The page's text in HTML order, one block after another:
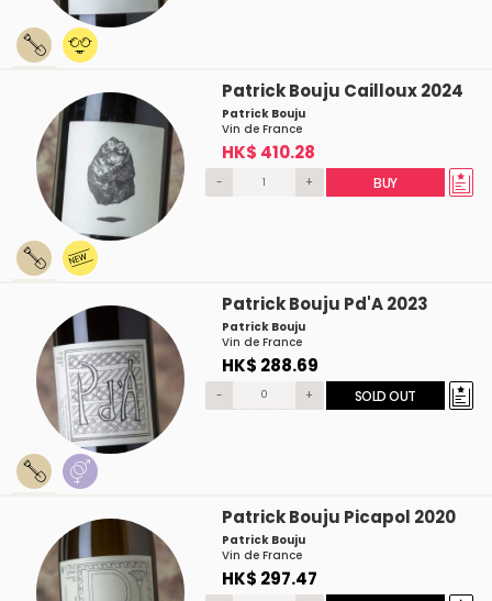
Patrick Bouju Cailloux 2024
Patrick Bouju
Vin de France
HK$ 410.28
- + BUY
Patrick Bouju Pd'A 2023
Patrick Bouju
Vin de France
HK$ 288.69
- + SOLD OUT
Patrick Bouju Picapol 2020
Patrick Bouju
Vin de France
HK$ 297.47